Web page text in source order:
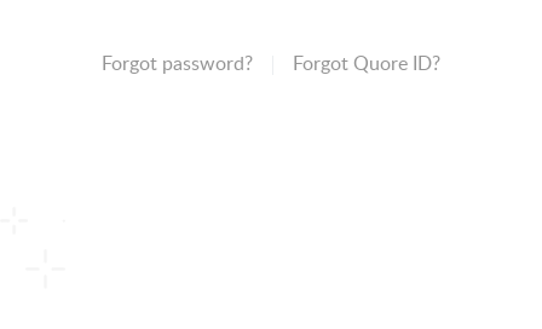
Forgot password? Forgot Quore ID?